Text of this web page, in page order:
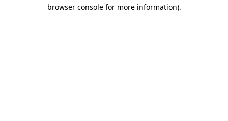
browser console for more information).